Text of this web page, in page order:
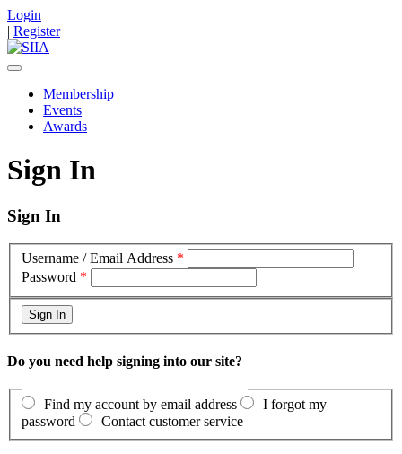
Login
| Register
Membership
Events
Awards
Sign In
Sign In
Username / Email Address *
Password *
Do you need help signing into our site?
Find my account by email address
I forgot my
password
Contact customer service